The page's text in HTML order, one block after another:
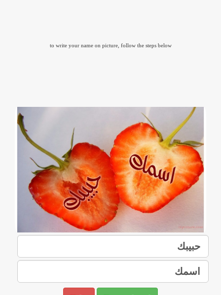
to write your name on picture, follow the steps below